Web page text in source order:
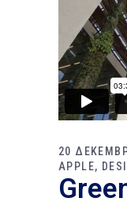
20
APPLE